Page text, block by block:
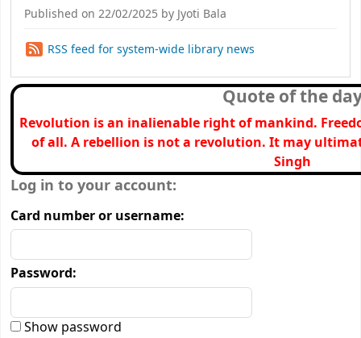
Published on 22/02/2025 by Jyoti Bala
RSS feed for system-wide library news
Quote of the
Revolution is an inalienable right of mankind.
of all. A rebellion is not a revolution. It may
Singh
Login form
Log in to your account:
Card number or username:
Password:
Show password